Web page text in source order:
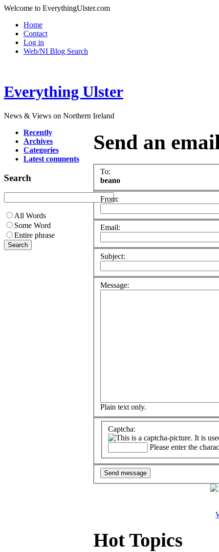
Welcome to EverythingUlster.com
Home
Contact
Log in
Web/NI Blog Search
Everything Ulster
News & Views on Northern Ireland
Recently
Archives
Categories
Latest comments
Search
All Words
Some Word
Entire phrase
Send an
To:
beano
From:
Email:
Subject:
Message:
Plain text only.
Captcha:
Please enter the
Hot Topics